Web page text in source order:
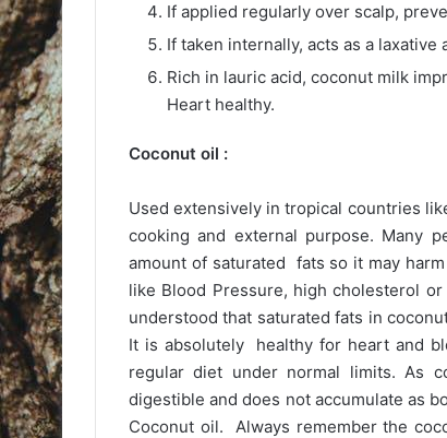
If applied regularly over scalp,
If taken internally, acts as a laxative
Rich in lauric acid, coconut milk
Heart healthy.
Coconut oil :
Used extensively in tropical countries
cooking and external purpose. Many
amount of saturated fats so it may
like Blood Pressure, high cholesterol
understood that saturated fats in
It is absolutely healthy for heart and
regular diet under normal limits. As
digestible and does not accumulate as
Coconut oil. Always remember the